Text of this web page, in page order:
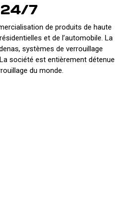
24/7
de produits de haute
et de l’automobile. La
systèmes de verrouillage
société est entièrement détenue
du monde.